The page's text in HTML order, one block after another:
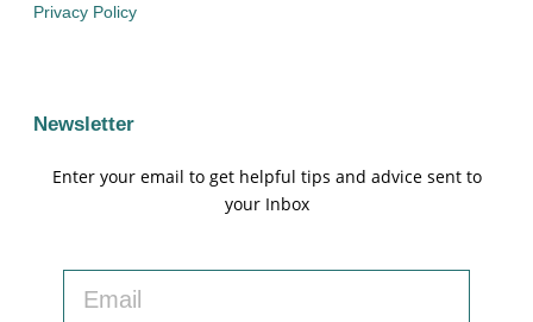
Privacy Policy
Newsletter
Enter your email to get helpful tips and advice sent to
your Inbox